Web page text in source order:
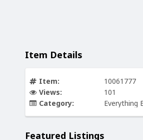
Item Details
Item:
10061777
Views:
101
Category:
Everything
Featured Listings